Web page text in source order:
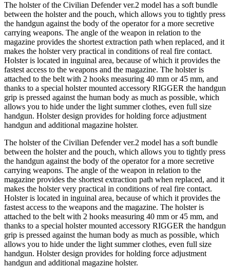
The holster of the Civilian Defender ver.2 model has a soft bundle
between the holster and the pouch, which allows you to tightly press
the handgun against the body of the operator for a more secretive
carrying weapons. The angle of the weapon in relation to the
magazine provides the shortest extraction path when replaced, and it
makes the holster very practical in conditions of real fire contact.
Holster is located in inguinal area, because of which it provides the
fastest access to the weapons and the magazine. The holster is
attached to the belt with 2 hooks measuring 40 mm or 45 mm, and
thanks to a special holster mounted accessory RIGGER the handgun
grip is pressed against the human body as much as possible, which
allows you to hide under the light summer clothes, even full size
handgun. Holster design provides for holding force adjustment
handgun and additional magazine holster.
The holster of the Civilian Defender ver.2 model has a soft bundle
between the holster and the pouch, which allows you to tightly press
the handgun against the body of the operator for a more secretive
carrying weapons. The angle of the weapon in relation to the
magazine provides the shortest extraction path when replaced, and it
makes the holster very practical in conditions of real fire contact.
Holster is located in inguinal area, because of which it provides the
fastest access to the weapons and the magazine. The holster is
attached to the belt with 2 hooks measuring 40 mm or 45 mm, and
thanks to a special holster mounted accessory RIGGER the handgun
grip is pressed against the human body as much as possible, which
allows you to hide under the light summer clothes, even full size
handgun. Holster design provides for holding force adjustment
handgun and additional magazine holster.